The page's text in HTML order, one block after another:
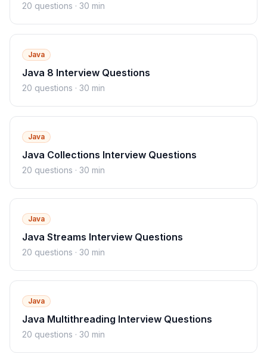
20 questions · 30 min
Java
Java 8 Interview Questions
20 questions · 30 min
Java
Java Collections Interview Questions
20 questions · 30 min
Java
Java Streams Interview Questions
20 questions · 30 min
Java
Java Multithreading Interview Questions
20 questions · 30 min